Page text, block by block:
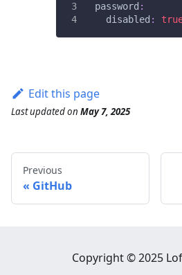
password :
disabled :
Edit this page
Last updatedon May 7, 2025
Previous
GitHub
Copyright © 2025